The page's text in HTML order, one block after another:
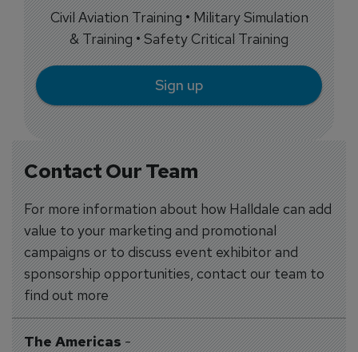
Contact Our Team
For more information about how Halldale can add
value to your marketing and promotional
campaigns or to discuss event exhibitor and
sponsorship opportunities, contact our team to
find out more
The Americas-
Civil Aviation Training • Military Simulation
& Training • Safety Critical Training
Sign up